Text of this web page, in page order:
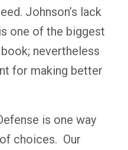
Johnson’s lack
one of the biggest
nevertheless
for making better
is one way
choices. Our